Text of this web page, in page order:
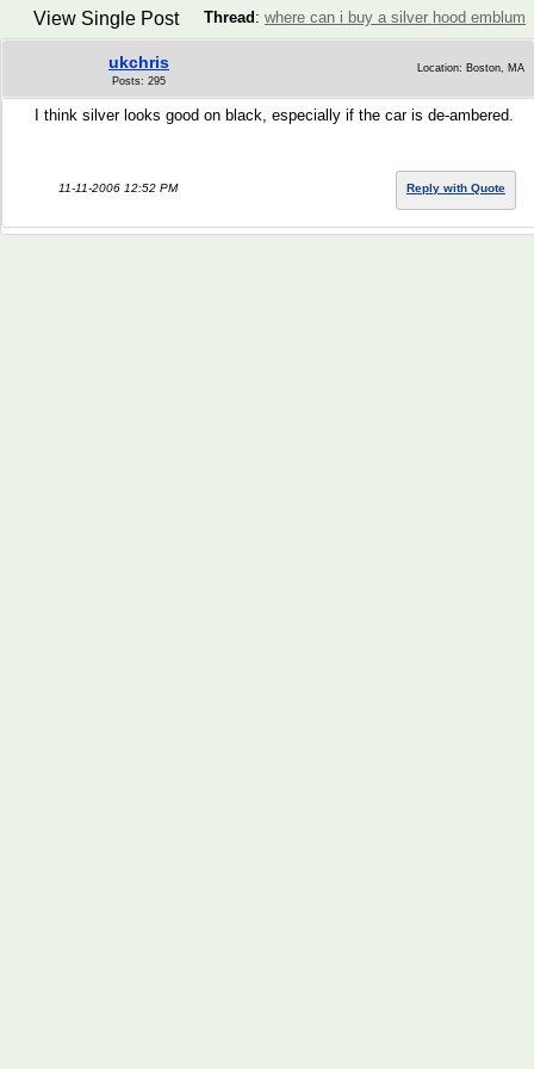
Thread : where can i buy a silver hood emblum
View Single Post
ukchris
Posts: 295
Location: Boston, MA
I think silver looks good on black, especially if the car is de-ambered.
11-11-2006 12:52 PM Reply with Quote